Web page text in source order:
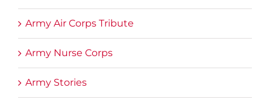
Army Air Corps Tribute
Army Nurse Corps
Army Stories